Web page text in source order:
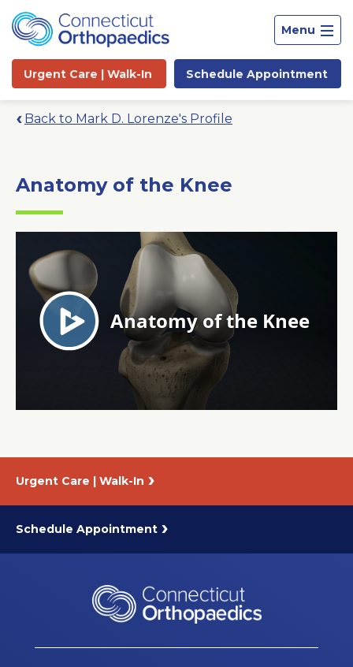
Menu
Urgent Care | Walk-In Schedule Appointment
Search
News
Back to Mark D. Lorenze's Profile
Anatomy of the Knee
Urgent Care | Walk-In
Schedule Appointment